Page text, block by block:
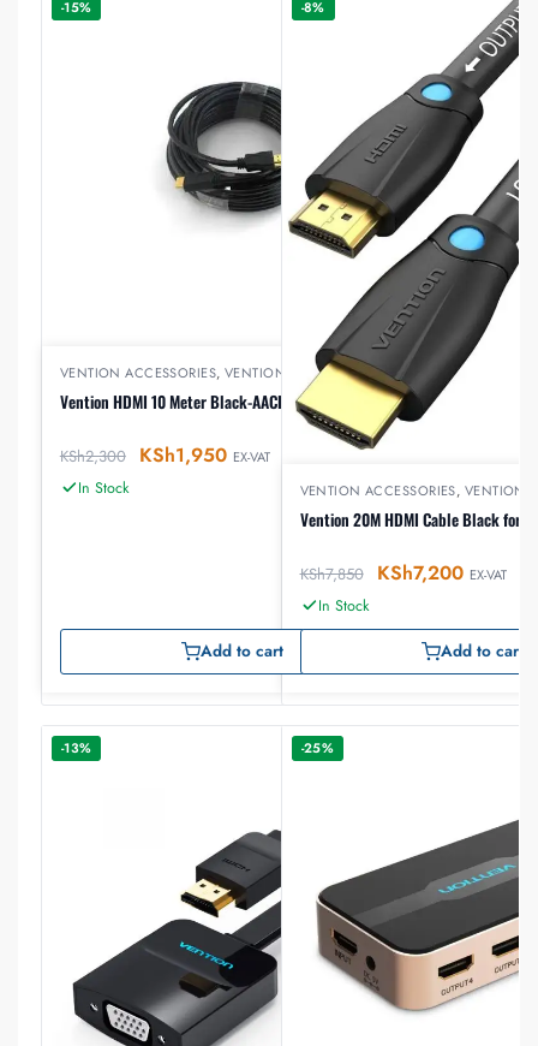
-15%
VENTION ACCESSORIES,VENTION HDMI
Vention HDMI 10 Meter Black-AACBL
KSh2,300 KSh1,950 EX-VAT
In Stock
Add to cart
-8%
VENTION ACCESSORIES, VENTION
Vention 20M HDMI Cable Black for
KSh7,850 KSh7,200 EX-VAT
In Stock
Add to cart
-13% -25%